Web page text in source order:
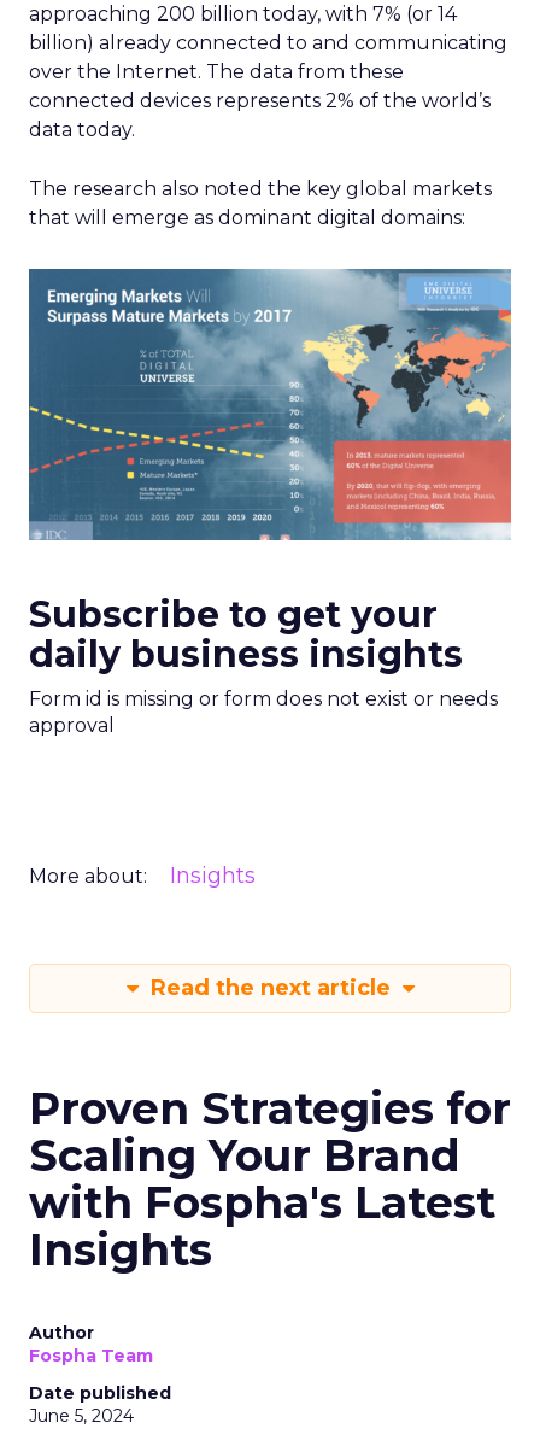
approaching 200 billion today, with 7% (or 14
billion) already connected to and communicating
over the Internet. The data from these
connected devices represents 2% of the world’s
data today.
The research also noted the key global markets
that will emerge as dominant digital domains:
Subscribe to get your
daily business insights
Form id is missing or form does not exist or needs
approval
More about: Insights
Read the next article
Proven Strategies for
Scaling Your Brand
with Fospha's Latest
Insights
Author
Fospha Team
Date published
June 5, 2024